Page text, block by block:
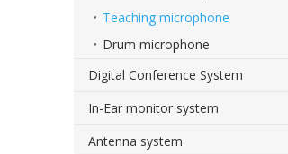
Teaching microphone
Drum microphone
Digital Conference System
In-Ear monitor system
Antenna system